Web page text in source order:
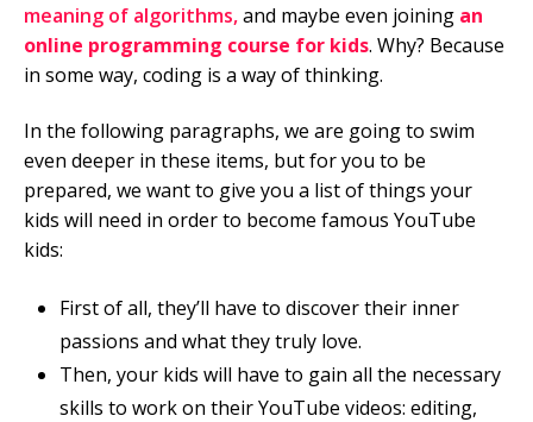
meaning of algorithms,and maybe even joining an
online programming course for kids. Why? Because
in some way, coding is a way of thinking.
In the following paragraphs, we are going to swim
even deeper in these items, but for you to be
prepared, we want to give you a list of things your
kids will need in order to become famous YouTube
kids:
First of all, they’ll have to discover their inner
passions and what they truly love.
Then, your kids will have to gain all the necessary
skills to work on their YouTube videos: editing,